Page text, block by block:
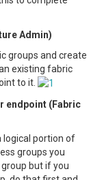
Admin)
groups and create
existing fabric
to it.
endpoint (Fabric
logical portion of
groups you
group but if you